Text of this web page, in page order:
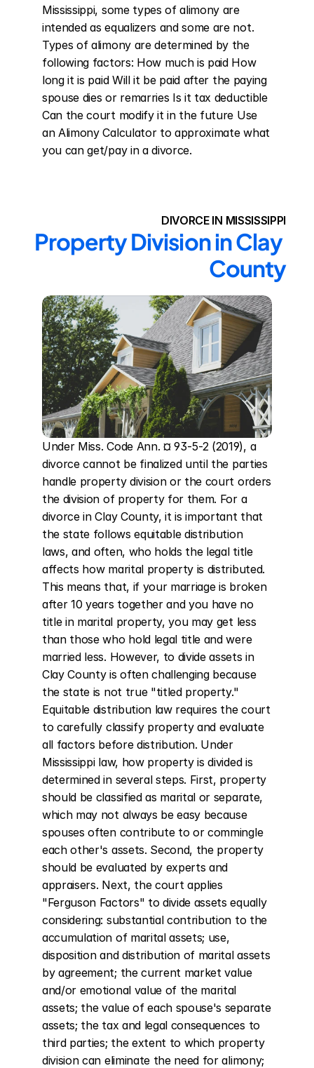
Mississippi, some types of alimony are
intended as equalizers and some are not.
Types of alimony are determined by the
following factors: How much is paid How
long it is paid Will it be paid after the paying
spouse dies or remarries Is it tax deductible
Can the court modify it in the future Use
an Alimony Calculator to approximate what
you can get/pay in a divorce.
DIVORCE IN MISSISSIPPI
Property Division in Clay
County
Under Miss. Code Ann. ¤ 93-5-2 (2019), a
divorce cannot be finalized until the parties
handle property division or the court orders
the division of property for them. For a
divorce in Clay County, it is important that
the state follows equitable distribution
laws, and often, who holds the legal title
affects how marital property is distributed.
This means that, if your marriage is broken
after 10 years together and you have no
title in marital property, you may get less
than those who hold legal title and were
married less. However, to divide assets in
Clay County is often challenging because
the state is not true "titled property."
Equitable distribution law requires the court
to carefully classify property and evaluate
all factors before distribution. Under
Mississippi law, how property is divided is
determined in several steps. First, property
should be classified as marital or separate,
which may not always be easy because
spouses often contribute to or commingle
each other's assets. Second, the property
should be evaluated by experts and
appraisers. Next, the court applies
"Ferguson Factors" to divide assets equally
considering: substantial contribution to the
accumulation of marital assets; use,
disposition and distribution of marital assets
by agreement; the current market value
and/or emotional value of the marital
assets; the value of each spouse's separate
assets; the tax and legal consequences to
third parties; the extent to which property
division can eliminate the need for alimony;